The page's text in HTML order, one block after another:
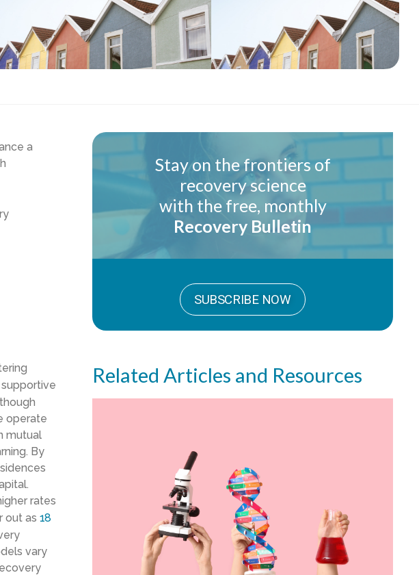
a
Stay on the frontiers of
recovery science
with the free, monthly
Recovery Bulletin
SUBSCRIBE NOW
operate
mutual
By
rates
out as 18
vary
Related Articles and Resources